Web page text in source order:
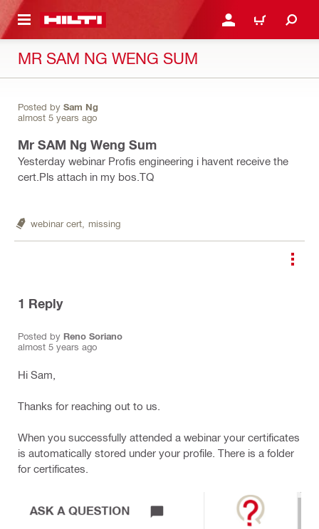
CONTENT LOGIN OR REGISTER
CART
MR SAM NG WENG SUM
Posted by Sam Ng
almost 5 years ago
Mr SAM Ng Weng Sum
Yesterday webinar Profis engineering i havent receive the
cert.Pls attach in my bos.TQ
webinar cert, missing
1 Reply
Posted by Reno Soriano
almost 5 years ago
Hi Sam,
Thanks for reaching out to us.
When you successfully attended a webinar your certificates
is automatically stored under your profile. There is a folder
for certificates.